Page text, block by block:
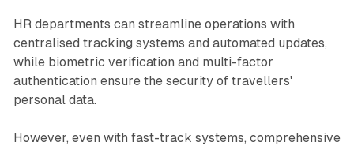
HR departments can streamline operations with
centralised tracking systems and automated updates,
while biometric verification and multi-factor
authentication ensure the security of travellers'
personal data.
However, even with fast-track systems, comprehensive